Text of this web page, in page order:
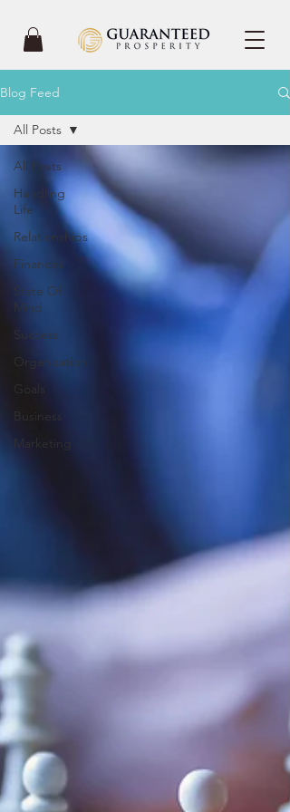
Blog Feed
All Posts
Handling
Life
Relationships
Finances
State Of
Mind
Success
Organization
Goals
All Posts